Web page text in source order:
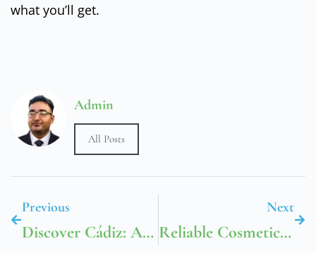
what you’ll get.
Admin
All Posts
Previous
Discover Cádiz: A Historical Journey Through Time
Next
Reliable Cosmetic Packaging In UAE Buddy Packaging Boxes